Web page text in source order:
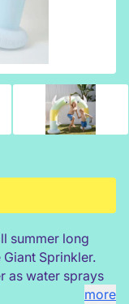
summer long
Sprinkler.
as water sprays
more